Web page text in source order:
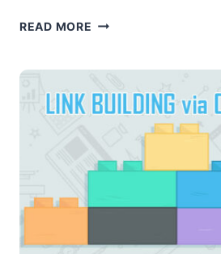
READ MORE CHANGE
WITH
LOCATION
AN
(FREE)
FOR